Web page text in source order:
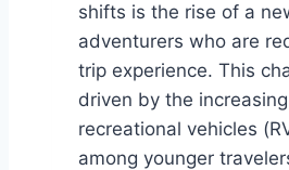
shifts is the rise of a
adventurers who are
trip experience. This
driven by the
recreational vehicles
among younger